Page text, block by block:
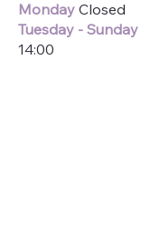
Monday Closed
Tuesday - Sunday
14:00